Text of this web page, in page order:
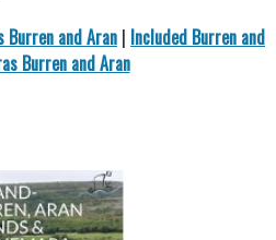
Burren and Aran | Included Burren and
Burren and Aran